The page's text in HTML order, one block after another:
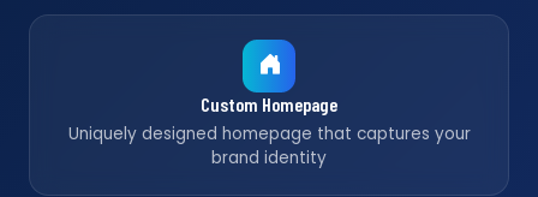
Custom Homepage
Uniquely designed homepage that captures your
brand identity